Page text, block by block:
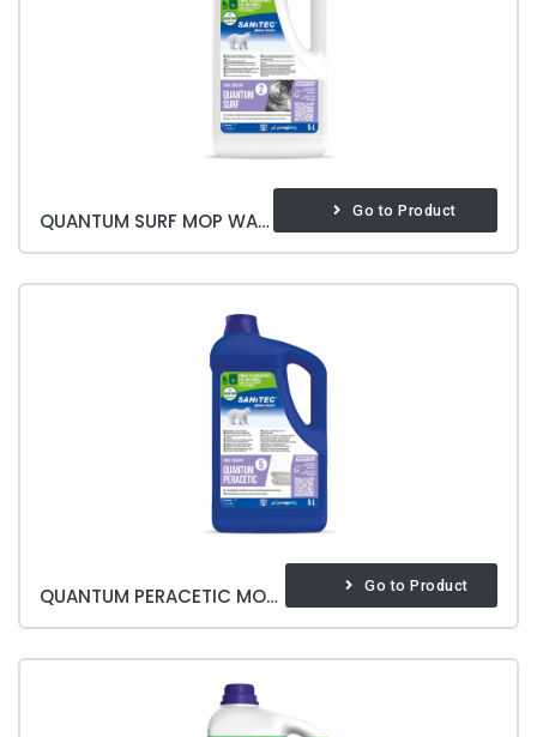
QUANTUM SURF MOP WASHING Go to Product
QUANTUM PERACETIC MOP WASHING Go to Product